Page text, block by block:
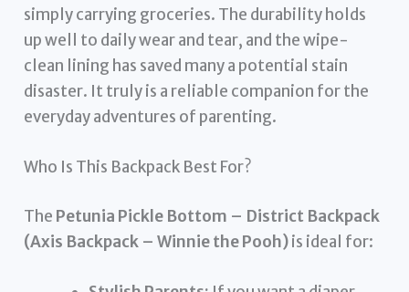
simply carrying groceries. The durability holds
up well to daily wear and tear, and the wipe-
clean lining has saved many a potential stain
disaster. It truly is a reliable companion for the
everyday adventures of parenting.
Who Is This Backpack Best For?
The Petunia Pickle Bottom – District Backpack
(Axis Backpack – Winnie the Pooh)is ideal for: